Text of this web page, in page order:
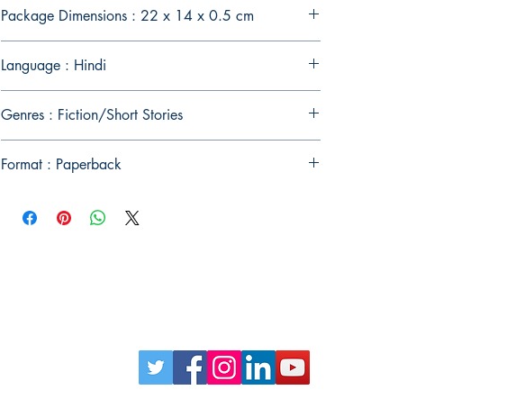
Package Dimensions : 22 x 14 x 0.5 cm
Language : Hindi
Genres : Fiction/Short Stories
Format : Paperback